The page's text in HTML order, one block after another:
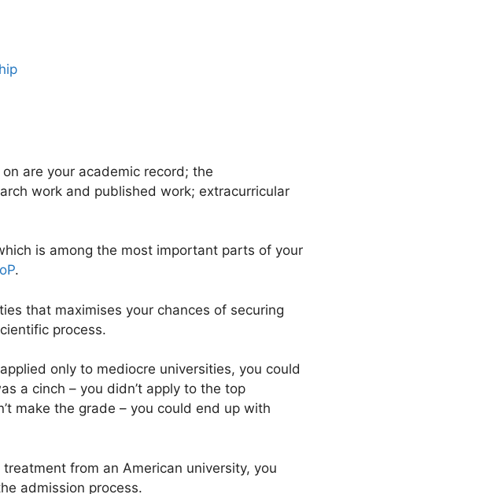
are your academic record; the
work and published work; extracurricular
is among the most important parts of your
.
that maximises your chances of securing
process.
only to mediocre universities, you could
a cinch – you didn’t apply to the top
make the grade – you could end up with
from an American university, you
admission process.